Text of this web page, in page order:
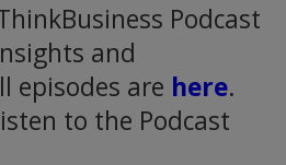
Podcast
and
episodes are here.
to the Podcast